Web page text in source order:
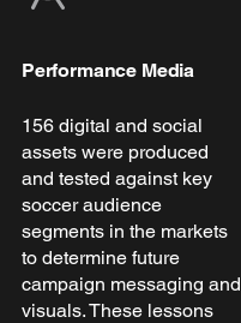
Performance Media
156 digital and social
assets were produced
and tested against key
soccer audience
segments in the markets
to determine future
campaign messaging and
visuals. These lessons